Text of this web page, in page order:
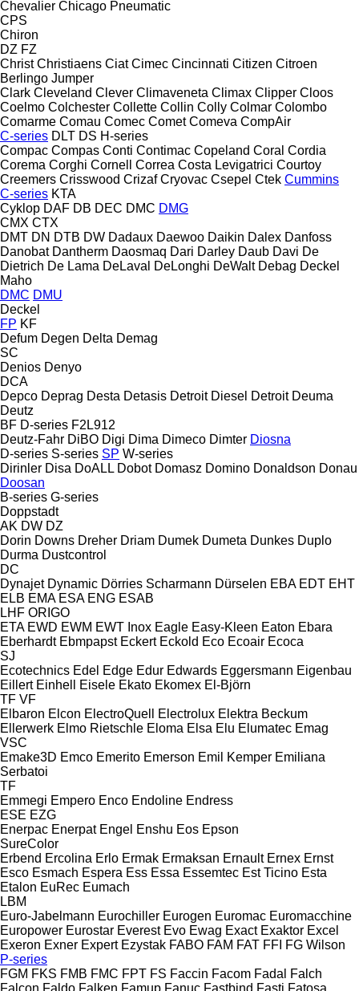
Chevalier Chicago Pneumatic
CPS
Chiron
DZ FZ
Christ Christiaens Ciat Cimec Cincinnati Citizen Citroen
Berlingo Jumper
Clark Cleveland Clever Climaveneta Climax Clipper Cloos
Coelmo Colchester Collette Collin Colly Colmar Colombo
Comarme Comau Comec Comet Comeva CompAir
C-series DLT DS H-series
Compac Compas Conti Contimac Copeland Coral Cordia
Corema Corghi Cornell Correa Costa Levigatrici Courtoy
Creemers Crisswood Crizaf Cryovac Csepel Ctek Cummins
C-series KTA
Cyklop DAF DB DEC DMC DMG
CMX CTX
DMT DN DTB DW Dadaux Daewoo Daikin Dalex Danfoss
Danobat Dantherm Daosmaq Dari Darley Daub Davi De
Dietrich De Lama DeLaval DeLonghi DeWalt Debag Deckel
Maho
DMC DMU
Deckel
FP KF
Defum Degen Delta Demag
SC
Denios Denyo
DCA
Depco Deprag Desta Detasis Detroit Diesel Detroit Deuma
Deutz
BF D-series F2L912
Deutz-Fahr DiBO Digi Dima Dimeco Dimter Diosna
D-series S-series SP W-series
Dirinler Disa DoALL Dobot Domasz Domino Donaldson Donau
Doosan
B-series G-series
Doppstadt
AK DW DZ
Dorin Downs Dreher Driam Dumek Dumeta Dunkes Duplo
Durma Dustcontrol
DC
Dynajet Dynamic Dörries Scharmann Dürselen EBA EDT EHT
ELB EMA ESA ENG ESAB
LHF ORIGO
ETA EWD EWM EWT Inox Eagle Easy-Kleen Eaton Ebara
Eberhardt Ebmpapst Eckert Eckold Eco Ecoair Ecoca
SJ
Ecotechnics Edel Edge Edur Edwards Eggersmann Eigenbau
Eillert Einhell Eisele Ekato Ekomex El-Björn
TF VF
Elbaron Elcon ElectroQuell Electrolux Elektra Beckum
Ellerwerk Elmo Rietschle Eloma Elsa Elu Elumatec Emag
VSC
Emake3D Emco Emerito Emerson Emil Kemper Emiliana
Serbatoi
TF
Emmegi Empero Enco Endoline Endress
ESE EZG
Enerpac Enerpat Engel Enshu Eos Epson
SureColor
Erbend Ercolina Erlo Ermak Ermaksan Ernault Ernex Ernst
Esco Esmach Espera Ess Essa Essemtec Est Ticino Esta
Etalon EuRec Eumach
LBM
Euro-Jabelmann Eurochiller Eurogen Euromac Euromacchine
Europower Eurostar Everest Evo Ewag Exact Exaktor Excel
Exeron Exner Expert Ezystak FABO FAM FAT FFI FG Wilson
P-series
FGM FKS FMB FMC FPT FS Faccin Facom Fadal
Falch
Falcon Faldo Falken Famup Fanuc Fastbind Fasti Fatosa